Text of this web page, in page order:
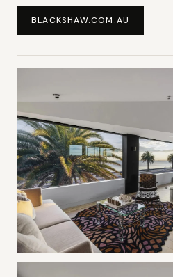
BLACKSHAW.COM.AU